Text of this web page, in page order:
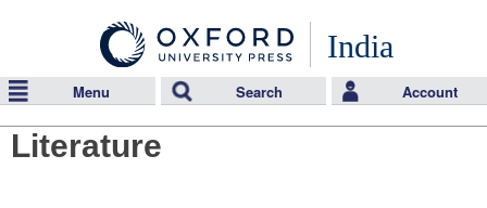
India
Menu Search Account
Literature